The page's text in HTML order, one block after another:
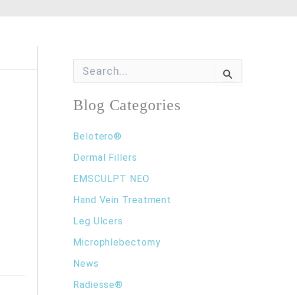
r
c
f
r
Blog Categories
Belotero®
Dermal Fillers
EMSCULPT NEO
Hand Vein Treatment
Leg Ulcers
Microphlebectomy
News
Radiesse®